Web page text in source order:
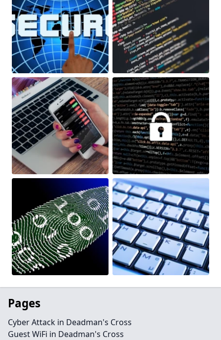
Pages
Cyber Attack in Deadman's Cross
Guest WiFi in Deadman's Cross